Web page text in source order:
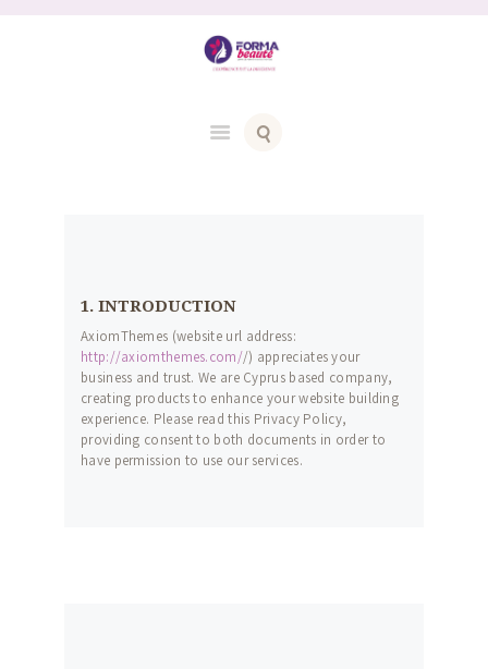
1. INTRODUCTION
AxiomThemes (website url address:
http://axiomthemes.com//) appreciates your
business and trust. We are Cyprus based company,
creating products to enhance your website building
experience. Please read this Privacy Policy,
providing consent to both documents in order to
have permission to use our services.